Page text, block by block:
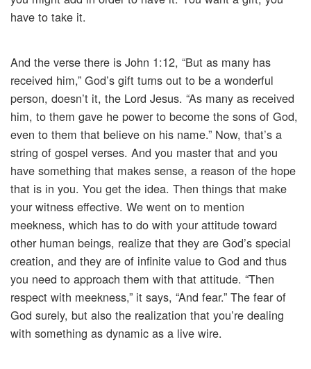
have to take it.
And the verse there is John 1:12, “But as many has
received him,” God’s gift turns out to be a wonderful
person, doesn’t it, the Lord Jesus. “As many as received
him, to them gave he power to become the sons of God,
even to them that believe on his name.” Now, that’s a
string of gospel verses. And you master that and you
have something that makes sense, a reason of the hope
that is in you. You get the idea. Then things that make
your witness effective. We went on to mention
meekness, which has to do with your attitude toward
other human beings, realize that they are God’s special
creation, and they are of infinite value to God and thus
you need to approach them with that attitude. “Then
respect with meekness,” it says, “And fear.” The fear of
God surely, but also the realization that you’re dealing
with something as dynamic as a live wire.